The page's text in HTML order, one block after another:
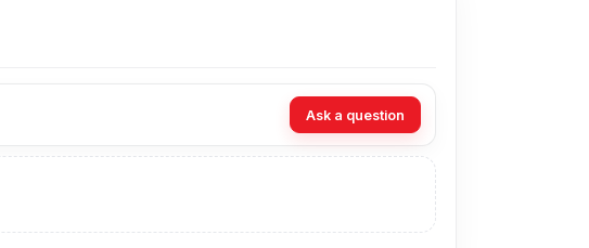
Ask a question